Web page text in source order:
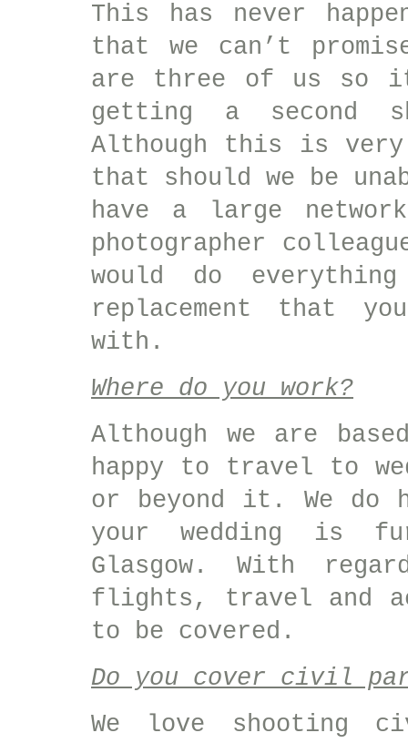
This has never
that we can’t
are three of us so
getting a second
Although this is
that should we be
have a large
photographer
would do
replacement that
with.
Where do you work?
Although we are
happy to travel to
or beyond it. We
your wedding is
Glasgow. With
flights, travel and
to be covered.
Do you cover civil
We love shooting